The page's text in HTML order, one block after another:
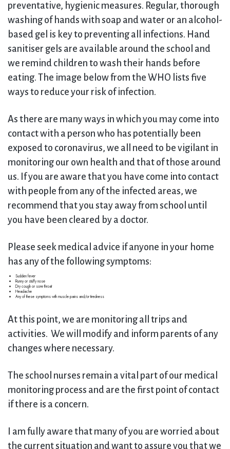
preventative, hygienic measures. Regular, thorough
washing of hands with soap and water or an alcohol-
based gel is key to preventing all infections. Hand
sanitiser gels are available around the school and
we remind children to wash their hands before
eating. The image below from the WHO lists five
ways to reduce your risk of infection.
As there are many ways in which you may come into
contact with a person who has potentially been
exposed to coronavirus, we all need to be vigilant in
monitoring our own health and that of those around
us. If you are aware that you have come into contact
with people from any of the infected areas, we
recommend that you stay away from school until
you have been cleared by a doctor.
Please seek medical advice if anyone in your home
has any of the following symptoms:
Sudden fever
Runny or stuffy nose
Dry cough or sore throat
Headache
Any of these symptoms with muscle pains and/or tiredness
At this point, we are monitoring all trips and
activities. We will modify and inform parents of any
changes where necessary.
The school nurses remain a vital part of our medical
monitoring process and are the first point of contact
if there is a concern.
I am fully aware that many of you are worried about
the current situation and want to assure you that we